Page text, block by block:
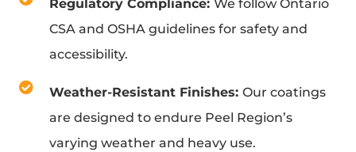
Regulatory Compliance: We follow Ontario
CSA and OSHA guidelines for safety and
accessibility.
Weather-Resistant Finishes: Our coatings
are designed to endure Peel Region’s
varying weather and heavy use.